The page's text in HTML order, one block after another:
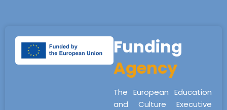
Funding
Agency
The European Education
and Culture Executive